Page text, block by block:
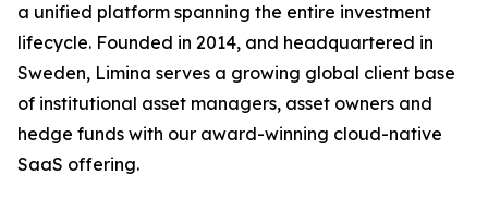
a unified platform spanning the entire investment
lifecycle. Founded in 2014, and headquartered in
Sweden, Limina serves a growing global client base
of institutional asset managers, asset owners and
hedge funds with our award-winning cloud-native
SaaS offering.